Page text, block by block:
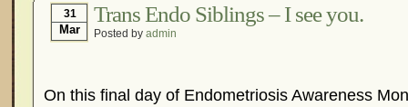
Is Endometriosis A Cancer?
Job Discrimination
Myths About Endometriosis
Pharmaceutically-run Marketing Websites
31
Mar
Trans Endo Siblings – I see you.
Posted by admin
On this final day of Endometriosis Awareness